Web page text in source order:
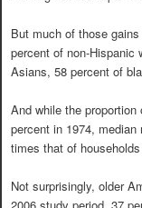
But much of those
percent of non-Hispanic
Asians, 58 percent of
And while the
percent in 1974,
times that of
Not surprisingly, older